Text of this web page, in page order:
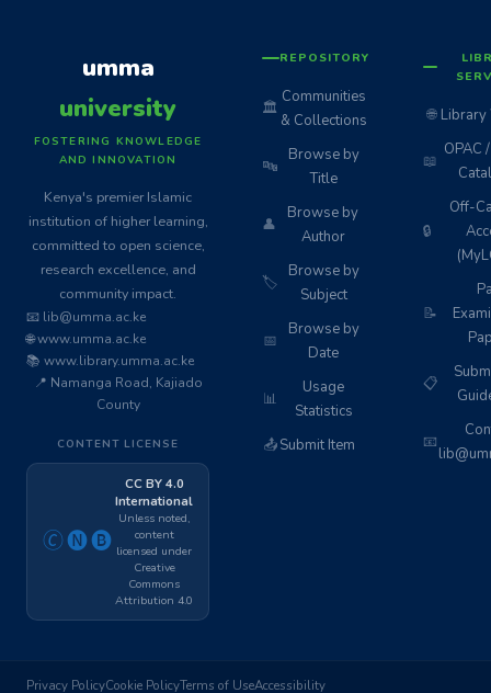
umma
university
FOSTERING KNOWLEDGE
AND INNOVATION
Kenya's premier Islamic
institution of higher learning,
committed to open science,
research excellence, and
community impact.
📧 lib@umma.ac.ke
🌐 www.umma.ac.ke
📚 www.library.umma.ac.ke
📍 Namanga Road, Kajiado
County
CONTENT LICENSE
🄫🅝🅑
CC BY 4.0
International
Unless noted,
content
licensed under
Creative
Commons
Attribution 4.0
REPOSITORY
🏛️
Communities
& Collections
🔤
Browse by
Title
👤
Browse by
Author
🏷️
Browse by
Subject
📅
Browse by
Date
📊
Usage
Statistics
📤Submit Item
🌐 Library
📖
OPAC
🔒
Off-
📝
📋
📧
Privacy PolicyCookie PolicyTerms of UseAccessibility